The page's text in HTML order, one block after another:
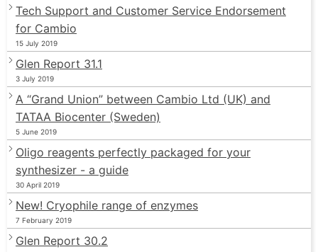
Tech Support and Customer Service Endorsement
for Cambio
15 July 2019
Glen Report 31.1
3 July 2019
A “Grand Union” between Cambio Ltd (UK) and
TATAA Biocenter (Sweden)
5 June 2019
Oligo reagents perfectly packaged for your
synthesizer - a guide
30 April 2019
New! Cryophile range of enzymes
7 February 2019
Glen Report 30.2